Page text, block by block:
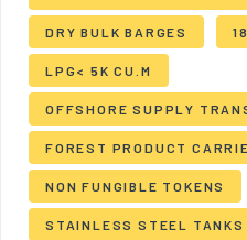
DRY BULK BARGES
LPG< 5K CU.M
OFFSHORE SUPPLY
FOREST PRODUCT
NON FUNGIBLE TOKENS
STAINLESS STEEL TANKS